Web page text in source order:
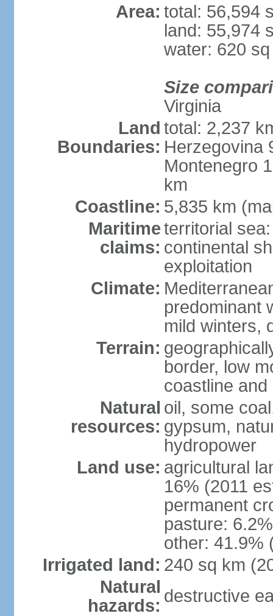
Area: total: 56,594
land: 55,974
water: 620
Size
Virginia
Land
Boundaries:
total: 2,237
Herzegovina
Montenegro
km
Coastline: 5,835 km
Maritime
claims:
territorial
continental
exploitation
Climate:
predominant
mild winters,
Terrain:
border, low
coastline and
Natural
resources:
oil, some
gypsum,
hydropower
Land use: agricultural
16% (2011
permanent
pasture:
other: 41.9%
Irrigated land: 240 sq km
Natural
hazards: destructive